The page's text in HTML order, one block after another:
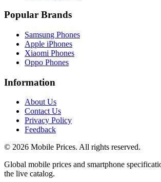
Popular Brands
Samsung Phones
Apple iPhones
Xiaomi Phones
Oppo Phones
Information
About Us
Contact Us
Privacy Policy
Feedback
© 2026 Mobile Prices. All rights reserved.
Global mobile prices and smartphone
the live catalog.